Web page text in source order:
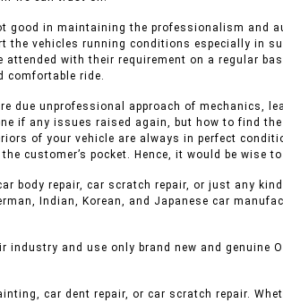
good in maintaining the professionalism and
the vehicles running conditions especially in
with their requirement on a regular
comfortable ride.
due unprofessional approach of mechanics,
if any issues raised again, but how to find
of your vehicle are always in perfect
customer’s pocket. Hence, it would be wise
body repair, car scratch repair, or just any
Indian, Korean, and Japanese car
industry and use only brand new and
car dent repair, or car scratch repair.